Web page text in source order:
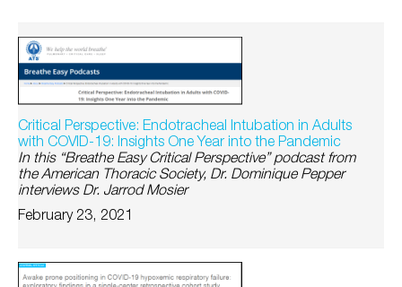
Critical Perspective: Endotracheal Intubation in Adults
with COVID-19: Insights One Year into the Pandemic
In this “Breathe Easy Critical Perspective” podcast from
the American Thoracic Society, Dr. Dominique Pepper
interviews Dr. Jarrod Mosier
February 23, 2021